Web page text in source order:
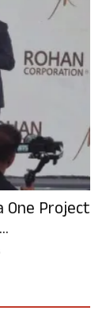
One Project